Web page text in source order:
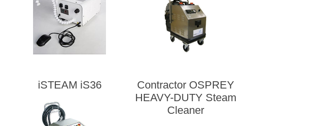
iSTEAM iS36
Contractor OSPREY
HEAVY-DUTY Steam
Cleaner